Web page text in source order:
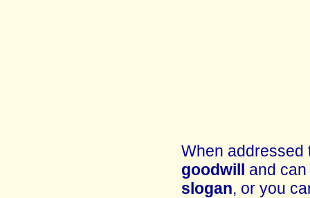
When
goodwill and
slogan, or you